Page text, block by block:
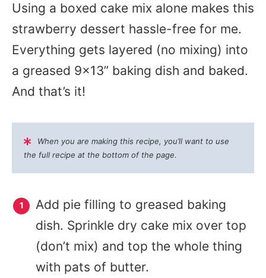
Using a boxed cake mix alone makes this
strawberry dessert hassle-free for me.
Everything gets layered (no mixing) into
a greased 9×13” baking dish and baked.
And that’s it!
When you are making this recipe, you’ll want to use
the full recipe at the bottom of the page.
Add pie filling to greased baking
dish. Sprinkle dry cake mix over top
(don’t mix) and top the whole thing
with pats of butter.